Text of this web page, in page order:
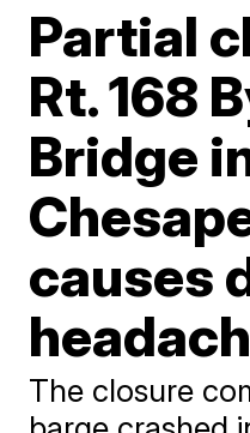
Partial
Rt. 168
Bridge
causes
The closure